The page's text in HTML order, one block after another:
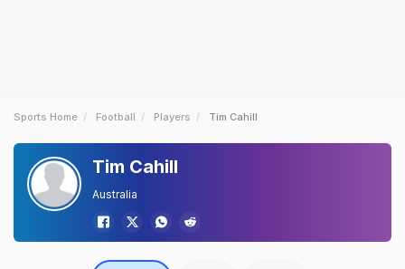
Sports Home Football Players Tim Cahill
Tim Cahill
Australia